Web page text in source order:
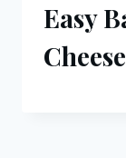
Easy